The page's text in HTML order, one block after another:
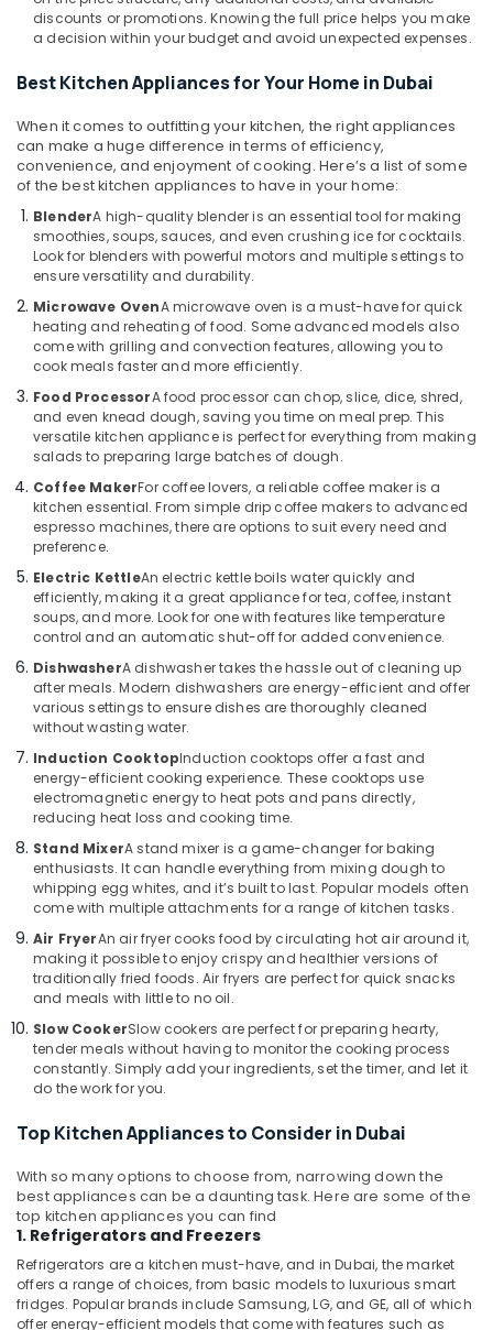
Equipments
Personal
Products
Showrooms
in
Best
Smart
Devices
in
Dubai
Best
White
Goods
Deira
Care
Products
Showrooms
Deira
Best
Home
Appliances
Dubai
Lighting
Products
Deira
Lighting
Products
Showrooms
in
Deira
ATMM
Electronics
LLC
Electricals
Suppliers
Dubai
Personal
Care
Products
in
Dubai
Office
Equipments
Packaging
& Printing
Safety
&
Computer,
IT &
Travel
Tourism
Sports
Hobbies
Building,
Construction
& Real
Estate
Air
Conditioning
&
Refrigeration
Advertising,
Promotions
Arts,
Events &
Ocassion
discounts or promotions. Knowing the full price helps you make
a decision within your budget and avoid unexpected expenses.
Best Kitchen Appliances for Your Home in Dubai
When it comes to outfitting your kitchen, the right appliances
can make a huge difference in terms of efficiency,
convenience, and enjoyment of cooking. Here’s a list of some
of the best kitchen appliances to have in your home:
BlenderA high-quality blender is an essential tool for making
smoothies, soups, sauces, and even crushing ice for cocktails.
Look for blenders with powerful motors and multiple settings to
ensure versatility and durability.
Microwave OvenA microwave oven is a must-have for quick
heating and reheating of food. Some advanced models also
come with grilling and convection features, allowing you to
cook meals faster and more efficiently.
Food ProcessorA food processor can chop, slice, dice, shred,
and even knead dough, saving you time on meal prep. This
versatile kitchen appliance is perfect for everything from making
salads to preparing large batches of dough.
Coffee MakerFor coffee lovers, a reliable coffee maker is a
kitchen essential. From simple drip coffee makers to advanced
espresso machines, there are options to suit every need and
preference.
Electric KettleAn electric kettle boils water quickly and
efficiently, making it a great appliance for tea, coffee, instant
soups, and more. Look for one with features like temperature
control and an automatic shut-off for added convenience.
DishwasherA dishwasher takes the hassle out of cleaning up
after meals. Modern dishwashers are energy-efficient and offer
various settings to ensure dishes are thoroughly cleaned
without wasting water.
Induction CooktopInduction cooktops offer a fast and
energy-efficient cooking experience. These cooktops use
electromagnetic energy to heat pots and pans directly,
reducing heat loss and cooking time.
Stand MixerA stand mixer is a game-changer for baking
enthusiasts. It can handle everything from mixing dough to
whipping egg whites, and it’s built to last. Popular models often
come with multiple attachments for a range of kitchen tasks.
Air FryerAn air fryer cooks food by circulating hot air around it,
making it possible to enjoy crispy and healthier versions of
traditionally fried foods. Air fryers are perfect for quick snacks
and meals with little to no oil.
Slow CookerSlow cookers are perfect for preparing hearty,
tender meals without having to monitor the cooking process
constantly. Simply add your ingredients, set the timer, and let it
do the work for you.
Top Kitchen Appliances to Consider in Dubai
With so many options to choose from, narrowing down the
best appliances can be a daunting task. Here are some of the
top kitchen appliances you can find
1. Refrigerators and Freezers
Refrigerators are a kitchen must-have, and in Dubai, the market
offers a range of choices, from basic models to luxurious smart
fridges. Popular brands include Samsung, LG, and GE, all of which
offer energy-efficient models that come with features such as